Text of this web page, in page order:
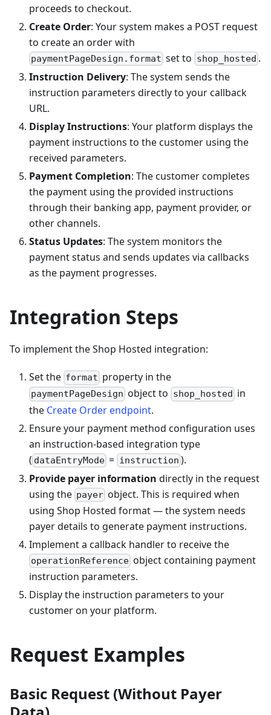
proceeds to checkout.
Create Order: Your system makes a POST request
to create an order with
paymentPageDesign.format set to shop_hosted .
Instruction Delivery: The system sends the
instruction parameters directly to your callback
URL.
Display Instructions: Your platform displays the
payment instructions to the customer using the
received parameters.
Payment Completion: The customer completes
the payment using the provided instructions
through their banking app, payment provider, or
other channels.
Status Updates: The system monitors the
payment status and sends updates via callbacks
as the payment progresses.
Integration Steps
To implement the Shop Hosted integration:
Set the format property in the
paymentPageDesign object to shop_hosted in
the Create Order endpoint.
Ensure your payment method configuration uses
an instruction-based integration type
( dataEntryMode = instruction ).
Provide payer information directly in the request
using the payer object. This is required when
using Shop Hosted format — the system needs
payer details to generate payment instructions.
Implement a callback handler to receive the
operationReference object containing payment
instruction parameters.
Display the instruction parameters to your
customer on your platform.
Request Examples
Basic Request (Without Payer